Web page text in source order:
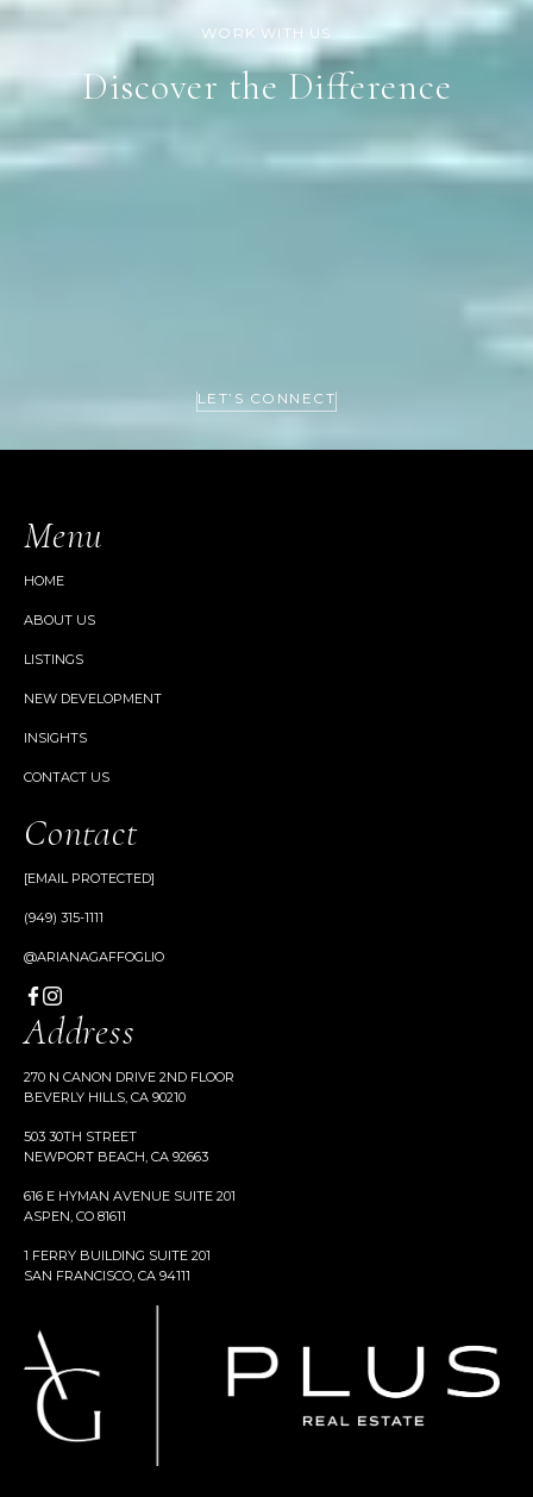
Discover the Difference
LET’S CONNECT
Menu
HOME
ABOUT US
LISTINGS
NEW DEVELOPMENT
INSIGHTS
CONTACT US
Contact
[EMAIL PROTECTED]
(949) 315-1111
@ARIANAGAFFOGLIO
Address
270 N CANON DRIVE 2ND FLOOR
BEVERLY HILLS, CA 90210
503 30TH STREET
NEWPORT BEACH, CA 92663
616 E HYMAN AVENUE SUITE 201
ASPEN, CO 81611
1 FERRY BUILDING SUITE 201
SAN FRANCISCO, CA 94111